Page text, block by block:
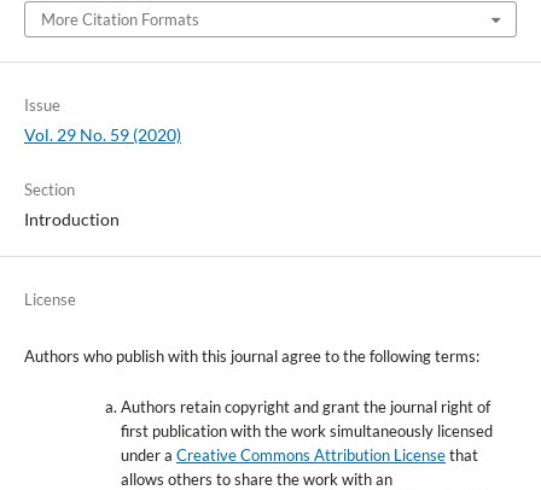
More Citation Formats
Issue
Vol. 29 No. 59 (2020)
Section
Introduction
License
Authors who publish with this journal agree to the following terms:
Authors retain copyright and grant the journal right of
first publication with the work simultaneously licensed
under a Creative Commons Attribution Licensethat
allows others to share the work with an